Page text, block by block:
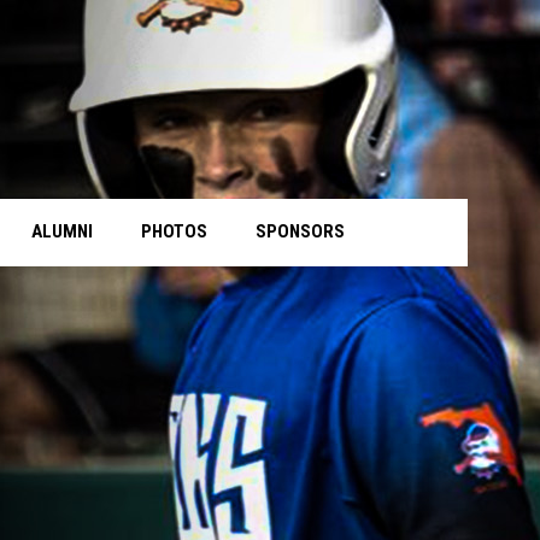
ALUMNI PHOTOS SPONSORS